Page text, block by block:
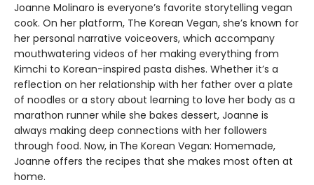
Joanne Molinaro is everyone’s favorite storytelling vegan
cook. On her platform, The Korean Vegan, she’s known for
her personal narrative voiceovers, which accompany
mouthwatering videos of her making everything from
Kimchi to Korean-inspired pasta dishes. Whether it’s a
reflection on her relationship with her father over a plate
of noodles or a story about learning to love her body as a
marathon runner while she bakes dessert, Joanne is
always making deep connections with her followers
through food. Now, in The Korean Vegan: Homemade,
Joanne offers the recipes that she makes most often at
home.